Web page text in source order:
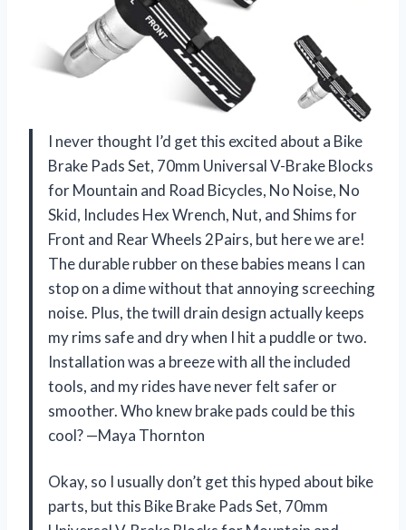
I never thought I’d get this excited about a Bike
Brake Pads Set, 70mm Universal V-Brake Blocks
for Mountain and Road Bicycles, No Noise, No
Skid, Includes Hex Wrench, Nut, and Shims for
Front and Rear Wheels 2Pairs, but here we are!
The durable rubber on these babies means I can
stop on a dime without that annoying screeching
noise. Plus, the twill drain design actually keeps
my rims safe and dry when I hit a puddle or two.
Installation was a breeze with all the included
tools, and my rides have never felt safer or
smoother. Who knew brake pads could be this
cool? —Maya Thornton
Okay, so I usually don’t get this hyped about bike
parts, but this Bike Brake Pads Set, 70mm